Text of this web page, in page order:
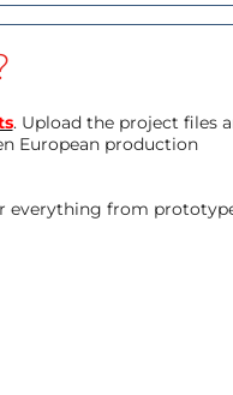
. Upload the project files
European production
everything from